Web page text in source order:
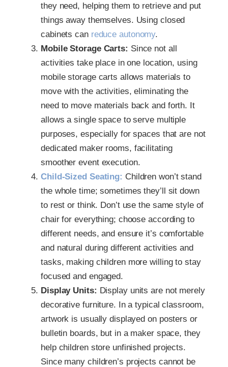
they need, helping them to retrieve and put
things away themselves. Using closed
cabinets can reduce autonomy.
Mobile Storage Carts: Since not all
activities take place in one location, using
mobile storage carts allows materials to
move with the activities, eliminating the
need to move materials back and forth. It
allows a single space to serve multiple
purposes, especially for spaces that are not
dedicated maker rooms, facilitating
smoother event execution.
Child-Sized Seating: Children won’t stand
the whole time; sometimes they’ll sit down
to rest or think. Don’t use the same style of
chair for everything; choose according to
different needs, and ensure it’s comfortable
and natural during different activities and
tasks, making children more willing to stay
focused and engaged.
Display Units: Display units are not merely
decorative furniture. In a typical classroom,
artwork is usually displayed on posters or
bulletin boards, but in a maker space, they
help children store unfinished projects.
Since many children’s projects cannot be